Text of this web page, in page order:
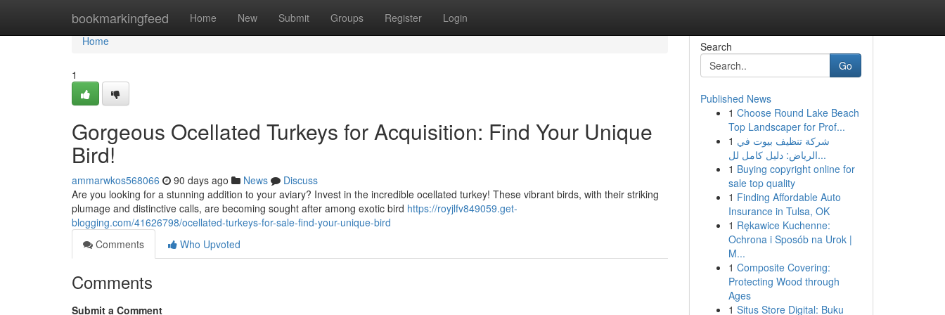
bookmarkingfeed Home New Submit Groups Register Login
Home
Home
1
Gorgeous Ocellated Turkeys for Acquisition: Find Your Unique
Bird!
ammarwkos568066 90 days ago News
Discuss
Are you looking for a stunning addition to your aviary? Invest in the incredible ocellated turkey! These vibrant birds, with their striking
plumage and distinctive calls, are becoming sought after among exotic bird https://royjlfv849059.get-
blogging.com/41626798/ocellated-turkeys-for-sale-find-your-unique-bird
Comments
Who Upvoted
Comments
Submit a Comment
Search
Go
Published News
1 Choose Round Lake Beach
Top Landscaper for Prof...
1 شركة تنظيف بيوت في
الرياض: دليل كامل لل...
1 Buying copyright online for
sale top quality
1 Finding Affordable Auto
Insurance in Tulsa, OK
1 Rękawice Kuchenne:
Ochrona i Sposób na Urok |
M...
1 Composite Covering:
Protecting Wood through
Ages
1 Situs Store Digital: Buku